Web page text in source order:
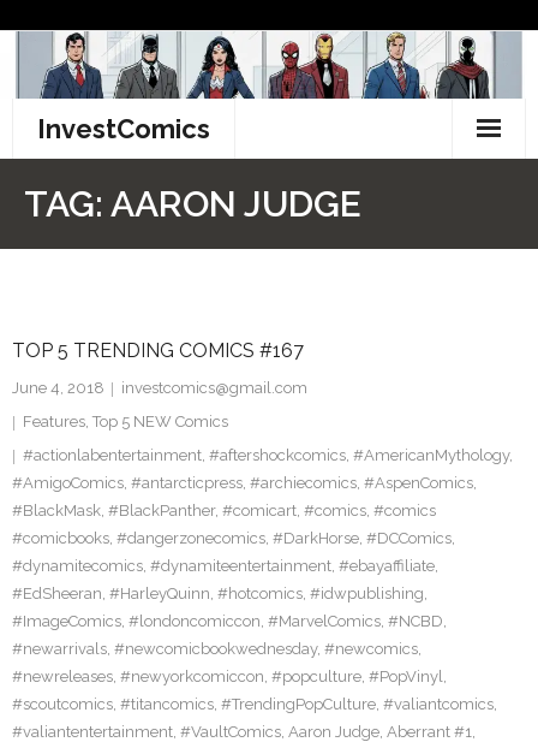
content
InvestComics
Facebook
Twitter
TAG: AARON JUDGE
TOP 5 TRENDING COMICS #167
June 4, 2018
investcomics@gmail.com
Features, Top 5 NEW Comics
#actionlabentertainment, #aftershockcomics, #AmericanMythology,
#AmigoComics, #antarcticpress, #archiecomics, #AspenComics,
#BlackMask, #BlackPanther, #comicart, #comics, #comics
#comicbooks, #dangerzonecomics, #DarkHorse, #DCComics,
#dynamitecomics, #dynamiteentertainment, #ebayaffiliate,
#EdSheeran, #HarleyQuinn, #hotcomics, #idwpublishing,
#ImageComics, #londoncomiccon, #MarvelComics, #NCBD,
#newarrivals, #newcomicbookwednesday, #newcomics,
#newreleases, #newyorkcomiccon, #popculture, #PopVinyl,
#scoutcomics, #titancomics, #TrendingPopCulture, #valiantcomics,
#valiantentertainment, #VaultComics, Aaron Judge, Aberrant #1,